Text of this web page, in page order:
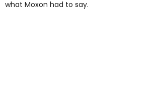
what Moxon had to say.